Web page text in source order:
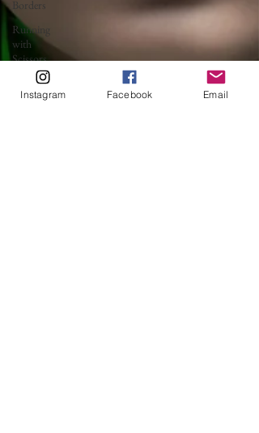
Borders
Running
with
Scissors
Music
Instagram Facebook Email